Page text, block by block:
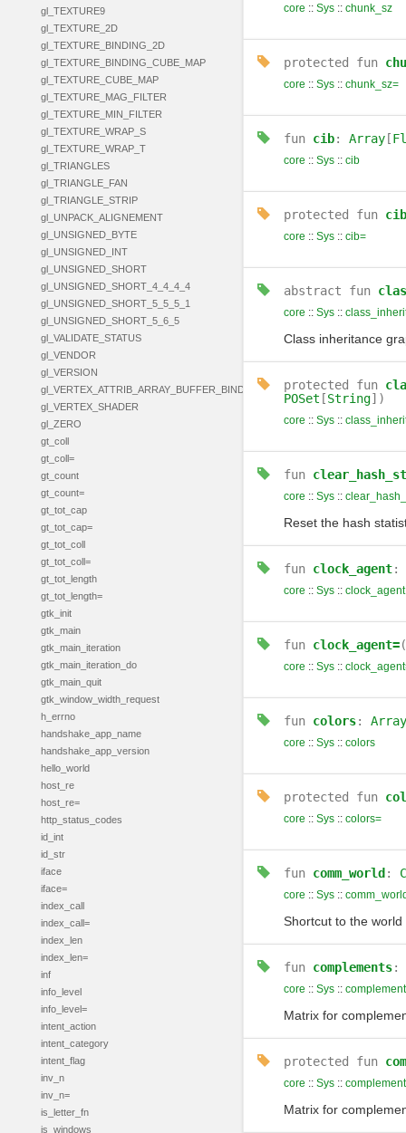
gl_TEXTURE9
gl_TEXTURE_2D
gl_TEXTURE_BINDING_2D
gl_TEXTURE_BINDING_CUBE_MAP
gl_TEXTURE_CUBE_MAP
gl_TEXTURE_MAG_FILTER
gl_TEXTURE_MIN_FILTER
gl_TEXTURE_WRAP_S
gl_TEXTURE_WRAP_T
gl_TRIANGLES
gl_TRIANGLE_FAN
gl_TRIANGLE_STRIP
gl_UNPACK_ALIGNEMENT
gl_UNSIGNED_BYTE
gl_UNSIGNED_INT
gl_UNSIGNED_SHORT
gl_UNSIGNED_SHORT_4_4_4_4
gl_UNSIGNED_SHORT_5_5_5_1
gl_UNSIGNED_SHORT_5_6_5
gl_VALIDATE_STATUS
gl_VENDOR
gl_VERSION
gl_VERTEX_ATTRIB_ARRAY_BUFFER_BINDING
gl_VERTEX_SHADER
gl_ZERO
gt_coll
gt_coll=
gt_count
gt_count=
gt_tot_cap
gt_tot_cap=
gt_tot_coll
gt_tot_coll=
gt_tot_length
gt_tot_length=
gtk_init
gtk_main
gtk_main_iteration
gtk_main_iteration_do
gtk_main_quit
gtk_window_width_request
h_errno
handshake_app_name
handshake_app_version
hello_world
host_re
host_re=
http_status_codes
id_int
id_str
iface
iface=
index_call
index_call=
index_len
index_len=
inf
info_level
info_level=
intent_action
intent_category
intent_flag
inv_n
inv_n=
is_letter_fn
is_windows
core :: Sys:: chunk_sz
protected fun
core :: Sys:: chunk_sz=
fun cib: Array[
core :: Sys:: cib
protected fun
core :: Sys:: cib=
abstract fun
core :: Sys::
Class inheritance
protected fun
POSet [String])
core :: Sys::
fun
core :: Sys::
Reset the hash
fun clock_agent:
core :: Sys:: clock_agent
fun clock_agent=
core :: Sys::
fun colors: Array
core :: Sys:: colors
protected fun
core :: Sys:: colors=
fun comm_world :
core :: Sys::
Shortcut to the
fun complements:
core :: Sys::
Matrix for
protected fun
core :: Sys::
Matrix for